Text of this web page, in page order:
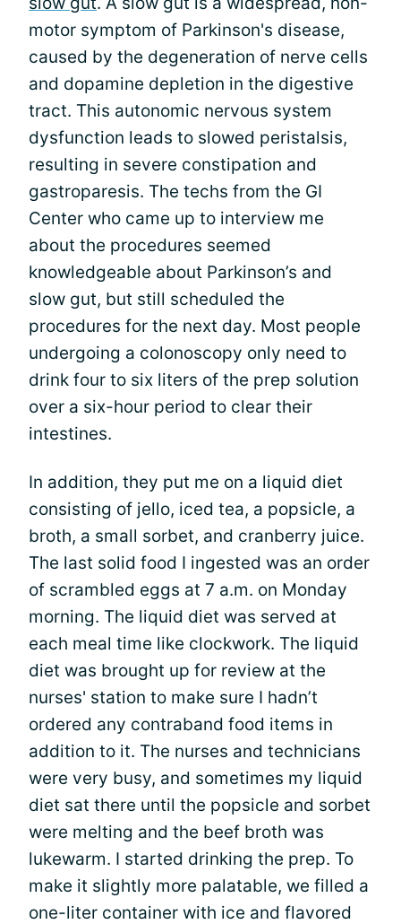
motor symptom of Parkinson's disease,
caused by the degeneration of nerve cells
and dopamine depletion in the digestive
tract. This autonomic nervous system
dysfunction leads to slowed peristalsis,
resulting in severe constipation and
gastroparesis. The techs from the GI
Center who came up to interview me
about the procedures seemed
knowledgeable about Parkinson’s and
slow gut, but still scheduled the
procedures for the next day. Most people
undergoing a colonoscopy only need to
drink four to six liters of the prep solution
over a six-hour period to clear their
intestines.
In addition, they put me on a liquid diet
consisting of jello, iced tea, a popsicle, a
broth, a small sorbet, and cranberry juice.
The last solid food I ingested was an order
of scrambled eggs at 7 a.m. on Monday
morning. The liquid diet was served at
each meal time like clockwork. The liquid
diet was brought up for review at the
nurses' station to make sure I hadn’t
ordered any contraband food items in
addition to it. The nurses and technicians
were very busy, and sometimes my liquid
diet sat there until the popsicle and sorbet
were melting and the beef broth was
lukewarm. I started drinking the prep. To
make it slightly more palatable, we filled a
one-liter container with ice and flavored